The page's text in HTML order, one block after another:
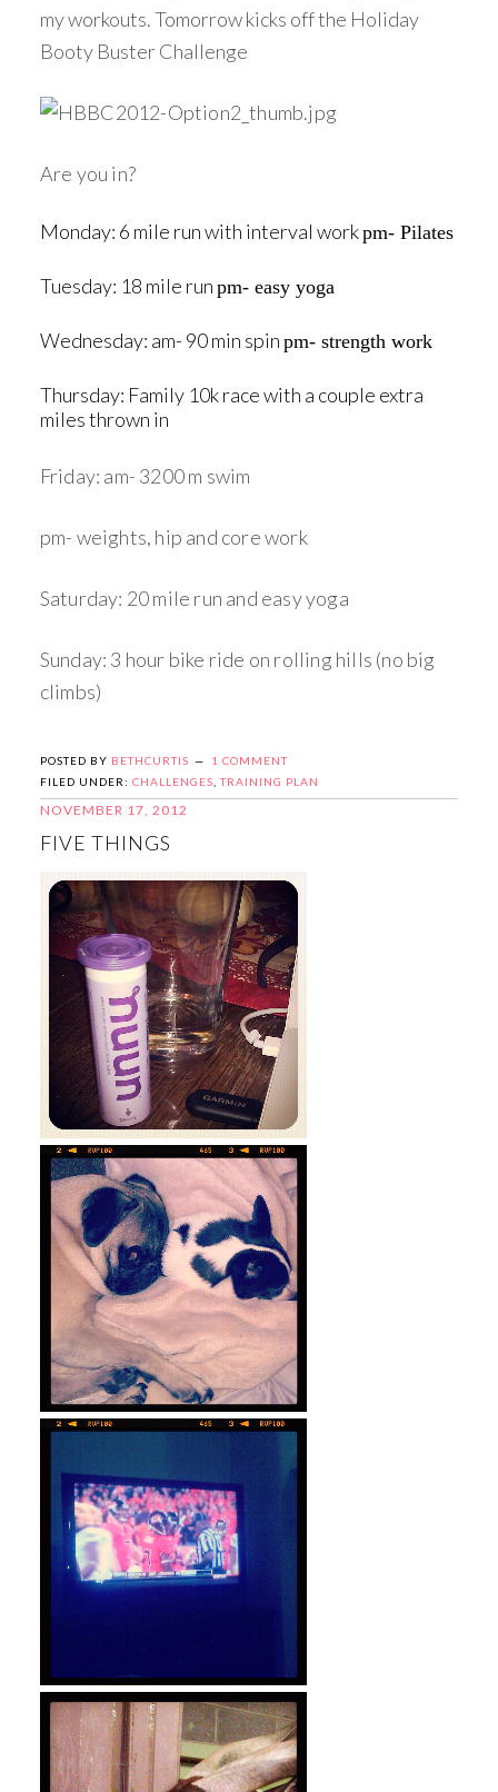
my workouts. Tomorrow kicks off the Holiday
Booty Buster Challenge
Are you in?
Monday: 6 mile run with interval workpm- Pilates
Tuesday: 18 mile run pm- easy yoga
Wednesday: am- 90 min spin pm- strength work
Thursday: Family 10k race with a couple extra
miles thrown in
Friday: am- 3200 m swim
pm- weights, hip and core work
Saturday: 20 mile run and easy yoga
Sunday: 3 hour bike ride on rolling hills (no big
climbs)
POSTED BY BETHCURTIS
1 COMMENT
FILED UNDER: CHALLENGES ,TRAINING PLAN
NOVEMBER 17, 2012
FIVE THINGS